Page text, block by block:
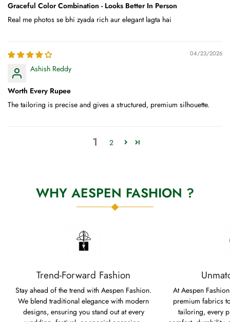
Graceful Color Combination - Looks Better In Person
Real me photos se bhi zyada rich aur elegant lagta hai
04/23/2026
Ashish Reddy
Worth Every Rupee
The tailoring is precise and gives a structured, premium silhouette.
1 2
WHY AESPEN FASHION ?
Trend-Forward Fashion
Stay ahead of the trend with Aespen Fashion.
We blend traditional elegance with modern
designs, ensuring you stand out at every
At Aespen
premium fabrics
tailoring, every